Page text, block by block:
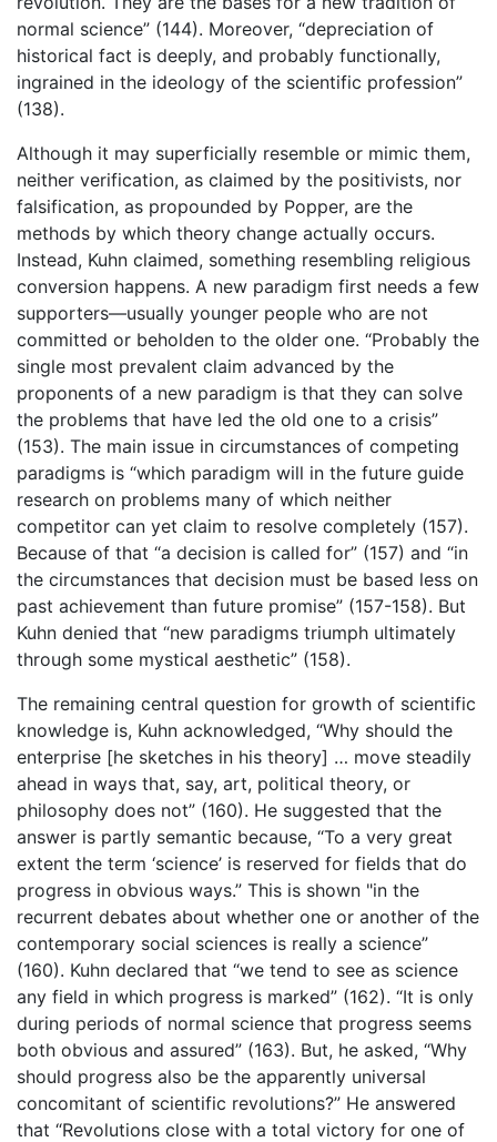
normal science” (144). Moreover, “depreciation of
historical fact is deeply, and probably functionally,
ingrained in the ideology of the scientific profession”
(138).
Although it may superficially resemble or mimic them,
neither verification, as claimed by the positivists, nor
falsification, as propounded by Popper, are the
methods by which theory change actually occurs.
Instead, Kuhn claimed, something resembling religious
conversion happens. A new paradigm first needs a few
supporters—usually younger people who are not
committed or beholden to the older one. “Probably the
single most prevalent claim advanced by the
proponents of a new paradigm is that they can solve
the problems that have led the old one to a crisis”
(153). The main issue in circumstances of competing
paradigms is “which paradigm will in the future guide
research on problems many of which neither
competitor can yet claim to resolve completely (157).
Because of that “a decision is called for” (157) and “in
the circumstances that decision must be based less on
past achievement than future promise” (157-158). But
Kuhn denied that “new paradigms triumph ultimately
through some mystical aesthetic” (158).
The remaining central question for growth of scientific
knowledge is, Kuhn acknowledged, “Why should the
enterprise [he sketches in his theory] … move steadily
ahead in ways that, say, art, political theory, or
philosophy does not” (160). He suggested that the
answer is partly semantic because, “To a very great
extent the term ‘science’ is reserved for fields that do
progress in obvious ways.” This is shown "in the
recurrent debates about whether one or another of the
contemporary social sciences is really a science”
(160). Kuhn declared that “we tend to see as science
any field in which progress is marked” (162). “It is only
during periods of normal science that progress seems
both obvious and assured” (163). But, he asked, “Why
should progress also be the apparently universal
concomitant of scientific revolutions?” He answered
that “Revolutions close with a total victory for one of